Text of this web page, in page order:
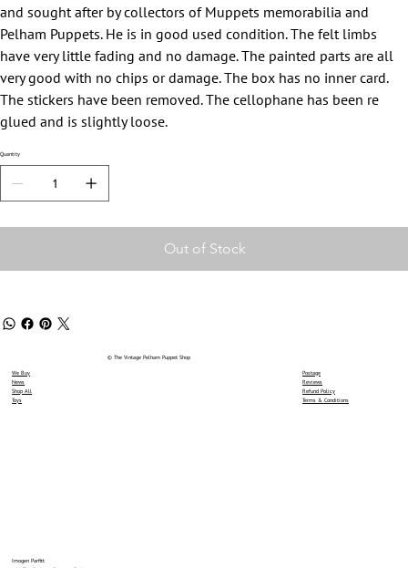
and sought after by collectors of Muppets memorabilia and
Pelham Puppets. He is in good used condition. The felt limbs
have very little fading and no damage. The painted parts are all
very good with no chips or damage. The box has no inner card.
The stickers have been removed. The cellophane has been re
glued and is slightly loose.
Quantity
Out of Stock
We Buy
News
Shop All
Toys
Imogen Parfitt
© The Vintage Pelham Puppet Shop
Postage
Reviews
Refund Policy
Terms & Conditions